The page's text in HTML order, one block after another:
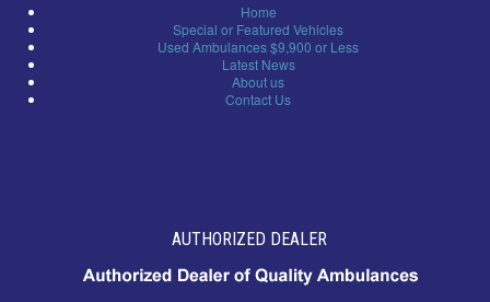
Home
Special or Featured Vehicles
Used Ambulances $9,900 or Less
Latest News
About us
Contact Us
AUTHORIZED DEALER